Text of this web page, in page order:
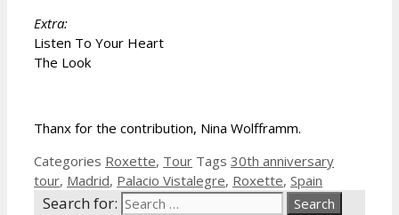
Extra:
Listen To Your Heart
The Look
Thanx for the contribution, Nina Wolfframm.
Categories Roxette, Tour Tags 30th anniversary
tour, Madrid, Palacio Vistalegre, Roxette, Spain
Search for: